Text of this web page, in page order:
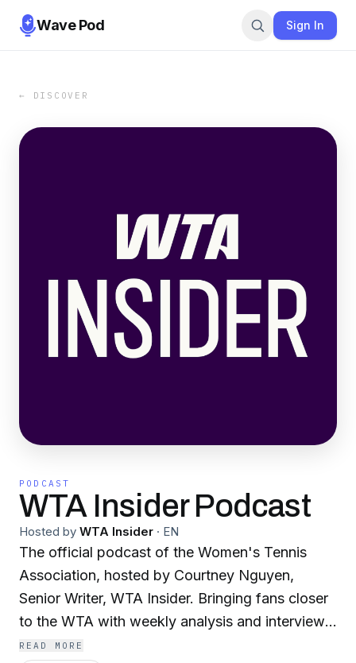
Wave Pod Sign In
← DISCOVER
PODCAST
WTA Insider Podcast
Hosted by WTA Insider · EN
The official podcast of the Women's Tennis
Association, hosted by Courtney Nguyen,
Senior Writer, WTA Insider. Bringing fans closer
to the WTA with weekly analysis and interviews
with players, broadcasters, and the men and
READ MORE